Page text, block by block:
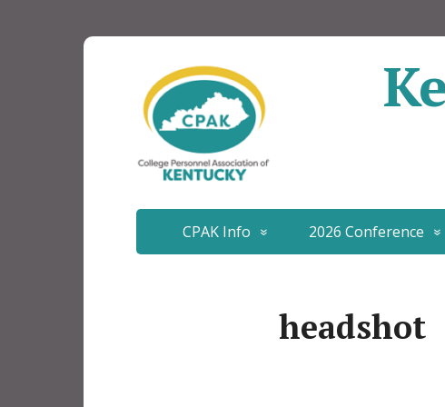
CPAK Info 2026 Conference
headshot